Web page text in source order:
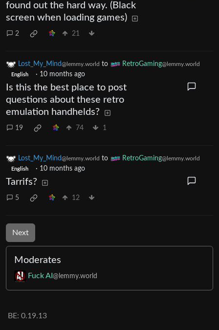
found out the hard way. (Black
screen when loading games)
2 21
Lost_My_Mind@lemmy.world to RetroGaming@lemmy.world
English · 10 months ago
Is this the best place to post
questions about these retro
emulation handhelds?
19 74 1
Lost_My_Mind@lemmy.world to RetroGaming@lemmy.world
English · 10 months ago
Tarrifs?
5 12
Next
Moderates
Fuck AI @lemmy.world
BE: 0.19.13